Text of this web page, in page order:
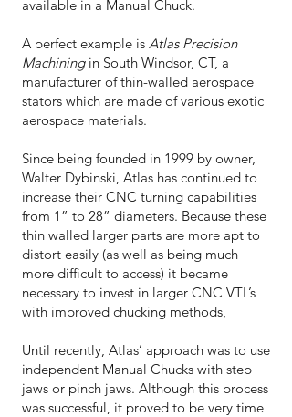
available in a Manual Chuck.
A perfect example is Atlas Precision
Machiningin South Windsor, CT, a
manufacturer of thin-walled aerospace
stators which are made of various exotic
aerospace materials.
Since being founded in 1999 by owner,
Walter Dybinski, Atlas has continued to
increase their CNC turning capabilities
from 1” to 28” diameters. Because these
thin walled larger parts are more apt to
distort easily (as well as being much
more difficult to access) it became
necessary to invest in larger CNC VTL’s
with improved chucking methods,
Until recently, Atlas’ approach was to use
independent Manual Chucks with step
jaws or pinch jaws. Although this process
was successful, it proved to be very time